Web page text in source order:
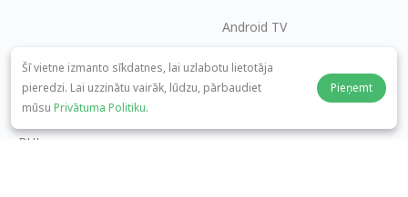
Android TV
Palīdzības centrs
panda7x24@gmail.com
BUJ
Sadarbība
Šī vietne izmanto sīkdatnes, lai uzlabotu lietotāja
pieredzi. Lai uzzinātu vairāk, lūdzu, pārbaudiet
mūsu Privātuma Politiku.
Pieņemt